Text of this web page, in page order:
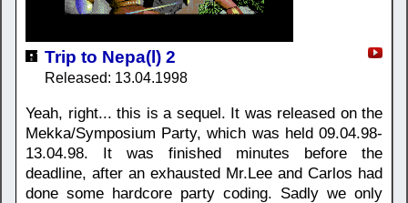
Trip to Nepa(l) 2
Released: 13.04.1998
Yeah, right... this is a sequel. It was released on the
Mekka/Symposium Party, which was held 09.04.98-
13.04.98. It was finished minutes before the
deadline, after an exhausted Mr.Lee and Carlos had
done some hardcore party coding. Sadly we only